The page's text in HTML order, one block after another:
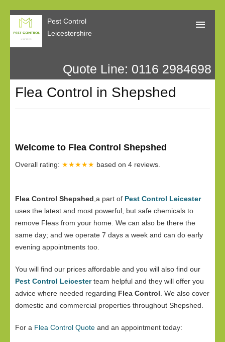
Pest Control
Leicestershire
About Us
Call Me Back
Privacy
Quote Line: 0116 2984698
Flea Control in Shepshed
Welcome to Flea Control Shepshed
Overall rating: ★★★★★ based on 4 reviews.
Flea Control Shepshed ,a part of Pest Control Leicester
uses the latest and most powerful, but safe chemicals to
remove Fleas from your home. We can also be there the
same day; and we operate 7 days a week and can do early
evening appointments too.
You will find our prices affordable and you will also find our
Pest Control Leicesterteam helpful and they will offer you
advice where needed regarding Flea Control . We also cover
domestic and commercial properties throughout Shepshed.
For a Flea Control Quote and an appointment today: